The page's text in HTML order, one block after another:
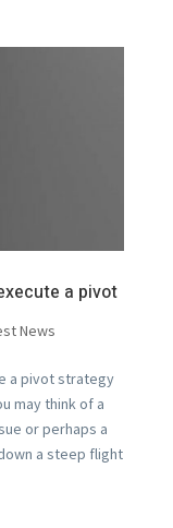
a pivot
News
a pivot strategy
may think of a
or perhaps a
a steep flight